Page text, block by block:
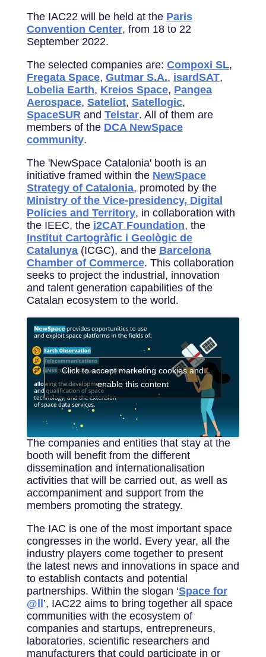
The IAC22 will be held at the Paris
Convention Center, from 18 to 22
September 2022.
The selected companies are: Compoxi SL,
Fregata Space, Gutmar S.A., isardSAT,
Lobelia Earth, Kreios Space, Pangea
Aerospace, Sateliot, Satellogic,
SpaceSUR and Telstar. All of them are
members of the DCA NewSpace
community.
The 'NewSpace Catalonia' booth is an
initiative framed within the NewSpace
Strategy of Catalonia, promoted by the
Ministry of the Vice-presidency, Digital
Policies and Territory, in collaboration with
the IEEC, the i2CAT Foundation, the
Institut Cartogràfic i Geològic de
Catalunya(ICGC), and the Barcelona
Chamber of Commerce. This collaboration
seeks to project the industrial, innovation
and talent generation capabilities of the
Catalan ecosystem to the world.
Click to accept marketing cookies and
enable this content
The companies and entities that stay at the
booth will benefit from the different
dissemination and internationalisation
activities that will be carried out, as well as
accompaniment and support from the
members promoting the strategy.
The IAC is one of the most important space
congresses in the world. Every year, all the
industry players come together to present
the latest news and innovations in space and
to establish contacts and potential
partnerships. Within the slogan ‘Space for
@ll ’, IAC22 aims to bring together all space
communities with the ecosystem of
companies and startups, entrepreneurs,
laboratories, scientific researchers and
manufacturers that could participate in or